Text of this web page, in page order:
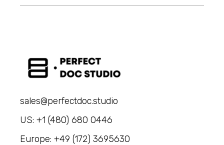
sales@perfectdoc.studio
US: +1 (480) 680 0446
Europe: +49 (172) 3695630